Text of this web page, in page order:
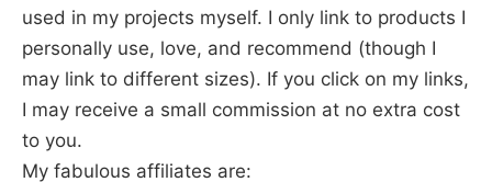
used in my projects myself. I only link to products I
personally use, love, and recommend (though I
may link to different sizes). If you click on my links,
I may receive a small commission at no extra cost
to you.
My fabulous affiliates are: